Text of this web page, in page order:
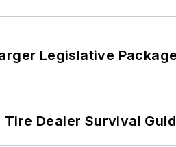
Legislative
Tire Dealer Survival